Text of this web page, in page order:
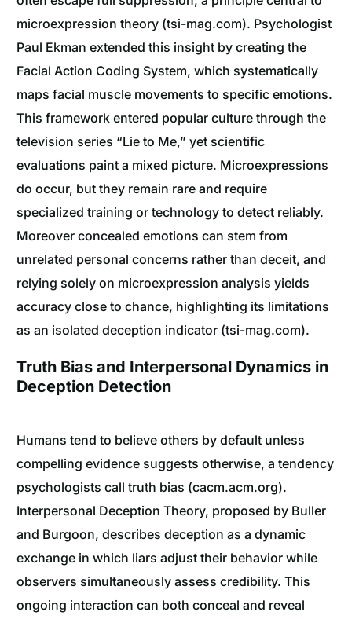
microexpression theory (tsi-mag.com). Psychologist
Paul Ekman extended this insight by creating the
Facial Action Coding System, which systematically
maps facial muscle movements to specific emotions.
This framework entered popular culture through the
television series “Lie to Me,” yet scientific
evaluations paint a mixed picture. Microexpressions
do occur, but they remain rare and require
specialized training or technology to detect reliably.
Moreover concealed emotions can stem from
unrelated personal concerns rather than deceit, and
relying solely on microexpression analysis yields
accuracy close to chance, highlighting its limitations
as an isolated deception indicator (tsi-mag.com).
Truth Bias and Interpersonal Dynamics in
Deception Detection
Humans tend to believe others by default unless
compelling evidence suggests otherwise, a tendency
psychologists call truth bias (cacm.acm.org).
Interpersonal Deception Theory, proposed by Buller
and Burgoon, describes deception as a dynamic
exchange in which liars adjust their behavior while
observers simultaneously assess credibility. This
ongoing interaction can both conceal and reveal